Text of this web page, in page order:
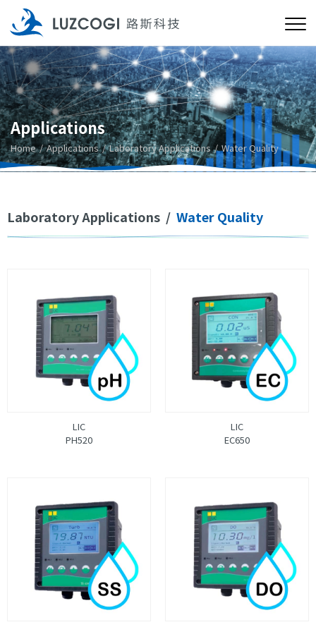
Applications
Home Applications Laboratory Applications Water Quality
Laboratory Applications / Water Quality
LIC
PH520
LIC
EC650